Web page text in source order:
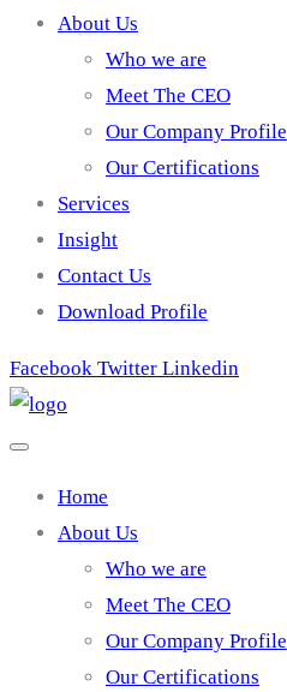
About Us
Who we are
Meet The CEO
Our Company Profile
Our Certifications
Services
Insight
Contact Us
Download Profile
Facebook Twitter Linkedin
Home
About Us
Who we are
Meet The CEO
Our Company Profile
Our Certifications